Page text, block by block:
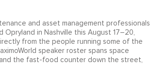
and asset management professionals
Opryland in Nashville this August 17–20,
from the people running some of the
speaker roster spans space
the fast-food counter down the street,